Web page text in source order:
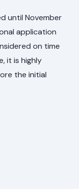
until November
application
on time
it is highly
the initial